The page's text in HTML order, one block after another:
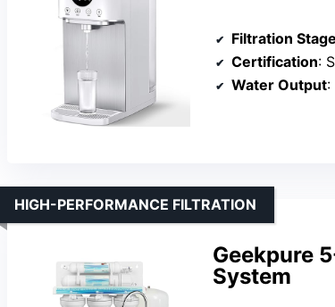
Filtration
Certification:
Water Output:
Geekpure
System
HIGH-PERFORMANCE FILTRATION